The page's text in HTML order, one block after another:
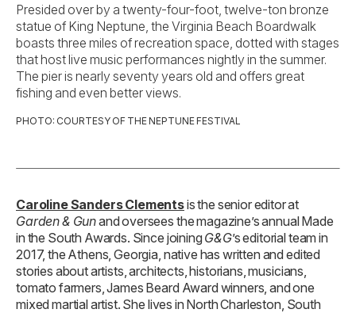
Presided over by a twenty-four-foot, twelve-ton bronze
statue of King Neptune, the Virginia Beach Boardwalk
boasts three miles of recreation space, dotted with stages
that host live music performances nightly in the summer.
The pier is nearly seventy years old and offers great
fishing and even better views.
PHOTO: COURTESY OF THE NEPTUNE FESTIVAL
Caroline Sanders Clementsis the senior editor at
Garden & Gunand oversees the magazine’s annual Made
in the South Awards. Since joining G&G’s editorial team in
2017, the Athens, Georgia, native has written and edited
stories about artists, architects, historians, musicians,
tomato farmers, James Beard Award winners, and one
mixed martial artist. She lives in North Charleston, South